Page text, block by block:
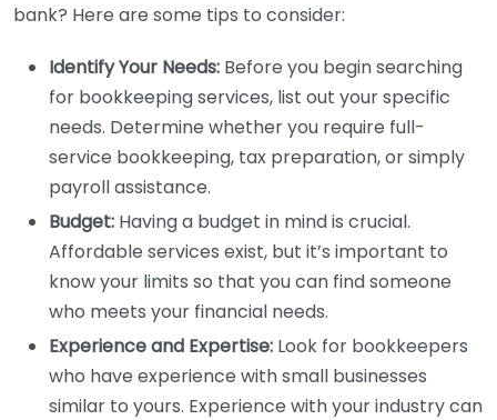
bank? Here are some tips to consider:
Identify Your Needs: Before you begin searching
for bookkeeping services, list out your specific
needs. Determine whether you require full-
service bookkeeping, tax preparation, or simply
payroll assistance.
Budget: Having a budget in mind is crucial.
Affordable services exist, but it’s important to
know your limits so that you can find someone
who meets your financial needs.
Experience and Expertise: Look for bookkeepers
who have experience with small businesses
similar to yours. Experience with your industry can